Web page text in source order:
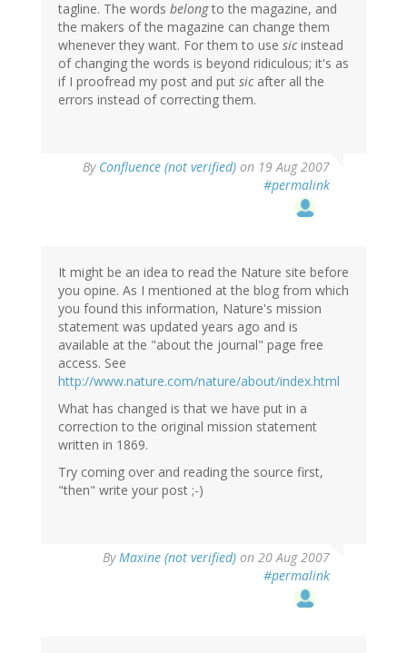
tagline. The words belongto the magazine, and
the makers of the magazine can change them
whenever they want. For them to use sicinstead
of changing the words is beyond ridiculous; it's as
if I proofread my post and put sicafter all the
errors instead of correcting them.
By Confluence (not verified) on 19 Aug 2007
#permalink
It might be an idea to read the Nature site before
you opine. As I mentioned at the blog from which
you found this information, Nature's mission
statement was updated years ago and is
available at the "about the journal" page free
access. See
http://www.nature.com/nature/about/index.html
What has changed is that we have put in a
correction to the original mission statement
written in 1869.
Try coming over and reading the source first,
"then" write your post ;-)
ByMaxine (not verified) on 20 Aug 2007
#permalink